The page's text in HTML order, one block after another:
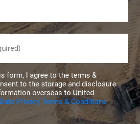
form, I agree to the terms &
to the storage and disclosure
overseas to United
Privacy Terms & Conditions